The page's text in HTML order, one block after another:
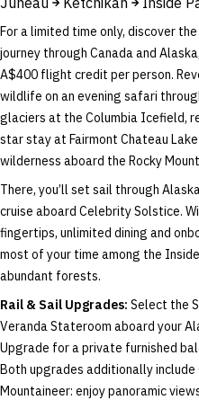
For a limited time only, discover
journey through Canada and
A$400 flight credit per person.
wildlife on an evening safari
glaciers at the Columbia Icefield,
star stay at Fairmont Chateau
wilderness aboard the Rocky
There, you’ll set sail through
cruise aboard Celebrity Solstice.
fingertips, unlimited dining and
most of your time among the
abundant forests.
Rail & Sail Upgrades: Select the
Veranda Stateroom aboard your
Upgrade for a private furnished
Both upgrades additionally
Mountaineer: enjoy panoramic